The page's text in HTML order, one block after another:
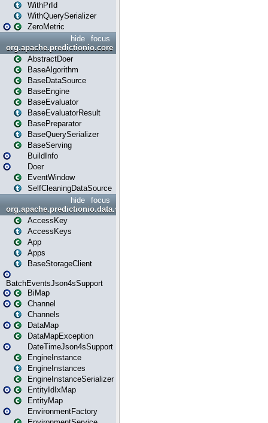
WithPrId
WithQuerySerializer
ZeroMetric
focus
hide
org.apache.predictionio.core
AbstractDoer
BaseAlgorithm
BaseDataSource
BaseEngine
BaseEvaluator
BaseEvaluatorResult
BasePreparator
BaseQuerySerializer
BaseServing
BuildInfo
Doer
EventWindow
SelfCleaningDataSource
focus
hide
org.apache.predictionio.data.storage
AccessKey
AccessKeys
App
Apps
BaseStorageClient
BatchEventsJson4sSupport
BiMap
Channel
Channels
DataMap
DataMapException
DateTimeJson4sSupport
EngineInstance
EngineInstances
EngineInstanceSerializer
EntityIdIxMap
EntityMap
EnvironmentFactory